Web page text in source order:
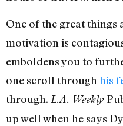
One of the great things
motivation is
emboldens you to
one scroll through his
through. L.A. Weekly
up well when he says